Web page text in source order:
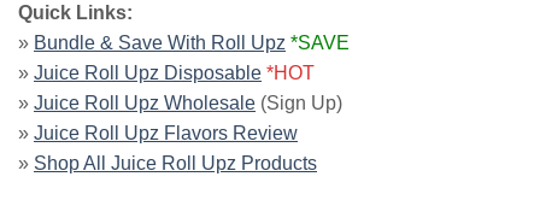
Quick Links:
» Bundle & Save With Roll Upz *SAVE
» Juice Roll Upz Disposable *HOT
» Juice Roll Upz Wholesale (Sign Up)
» Juice Roll Upz Flavors Review
» Shop All Juice Roll Upz Products